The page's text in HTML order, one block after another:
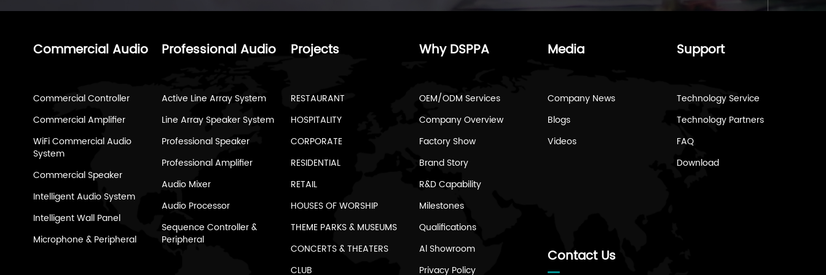
Commercial Audio
Commercial Controller
Commercial Amplifier
WiFi Commercial Audio
System
Commercial Speaker
Intelligent Audio System
Intelligent Wall Panel
Microphone & Peripheral
Professional Audio
Active Line Array System
Line Array Speaker System
Professional Speaker
Professional Amplifier
Audio Mixer
Audio Processor
Sequence Controller &
Peripheral
Projects
RESTAURANT
HOSPITALITY
CORPORATE
RESIDENTIAL
RETAIL
HOUSES OF WORSHIP
THEME PARKS & MUSEUMS
CONCERTS & THEATERS
CLUB
Why DSPPA
OEM/ODM Services
Company Overview
Factory Show
Brand Story
R&D Capability
Milestones
Qualifications
Al Showroom
Privacy Policy
Media
Company News
Blogs
Videos
Support
Technology Service
Technology Partners
FAQ
Download
Contact Us